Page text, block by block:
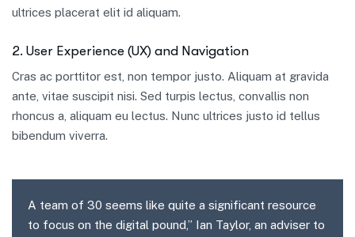
ultrices placerat elit id aliquam.
2. User Experience (UX) and Navigation
Cras ac porttitor est, non tempor justo. Aliquam at gravida
ante, vitae suscipit nisi. Sed turpis lectus, convallis non
rhoncus a, aliquam eu lectus. Nunc ultrices justo id tellus
bibendum viverra.
A team of 30 seems like quite a significant resource
to focus on the digital pound,” Ian Taylor, an adviser to